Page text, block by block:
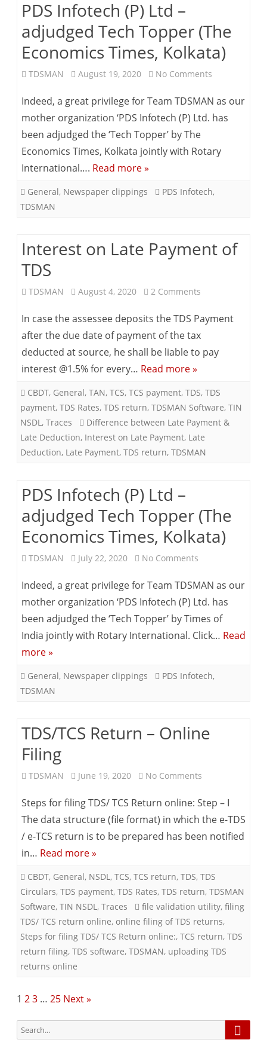
PDS Infotech (P) Ltd –
adjudged Tech Topper (The
Economics Times, Kolkata)
TDSMAN August 19, 2020 No Comments
Infotech
Ltd
adjudged
Topper
Kolkata)
Indeed, a great privilege for Team TDSMAN as our
mother organization ‘PDS Infotech (P) Ltd. has
been adjudged the ‘Tech Topper’ by The
Economics Times, Kolkata jointly with Rotary
International…. Read more »
General, Newspaper clippings PDS Infotech,
TDSMAN
Interest on Late Payment of
TDS
TDSMAN August 4, 2020 2 Comments
on
Late
of
In case the assessee deposits the TDS Payment
after the due date of payment of the tax
deducted at source, he shall be liable to pay
interest @1.5% for every… Read more »
CBDT, General, TAN, TCS, TCS payment, TDS, TDS
payment, TDS Rates, TDS return, TDSMAN Software, TIN
NSDL , Traces
Difference between Late Payment &
Late Deduction, Interest on Late Payment, Late
Deduction, Late Payment, TDS return, TDSMAN
PDS Infotech (P) Ltd –
adjudged Tech Topper (The
Economics Times, Kolkata)
TDSMAN July 22, 2020 No Comments
Infotech
(P)
Ltd
adjudged
Kolkata)
Indeed, a great privilege for Team TDSMAN as our
mother organization ‘PDS Infotech (P) Ltd. has
been adjudged the ‘Tech Topper’ by Times of
India jointly with Rotary International. Click… Read
more »
General, Newspaper clippings PDS Infotech,
TDSMAN
TDS/TCS Return – Online
Filing
TDSMAN June 19, 2020 No Comments
Return
–
Filing
Steps for filing TDS/ TCS Return online: Step – I
The data structure (file format) in which the e-TDS
/ e-TCS return is to be prepared has been notified
in… Read more »
CBDT, General, NSDL , TCS, TCS return, TDS, TDS
Circulars, TDS payment, TDS Rates, TDS return, TDSMAN
Software, TIN NSDL , Traces file validation utility, filing
TDS/ TCS return online, online filing of TDS returns,
Steps for filing TDS/ TCS Return online:, TCS return, TDS
return filing, TDS software, TDSMAN, uploading TDS
returns online
Posts
1 23 … 25 Next »
Search
for: